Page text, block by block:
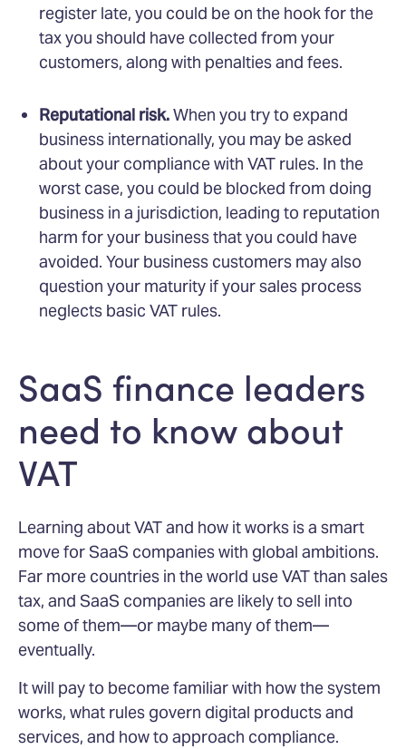
register late, you could be on the hook for the
tax you should have collected from your
customers, along with penalties and fees.
Reputational risk.When you try to expand
business internationally, you may be asked
about your compliance with VAT rules. In the
worst case, you could be blocked from doing
business in a jurisdiction, leading to reputation
harm for your business that you could have
avoided. Your business customers may also
question your maturity if your sales process
neglects basic VAT rules.
SaaS finance leaders
need to know about
VAT
Learning about VAT and how it works is a smart
move for SaaS companies with global ambitions.
Far more countries in the world use VAT than sales
tax, and SaaS companies are likely to sell into
some of them—or maybe many of them—
eventually.
It will pay to become familiar with how the system
works, what rules govern digital products and
services, and how to approach compliance.